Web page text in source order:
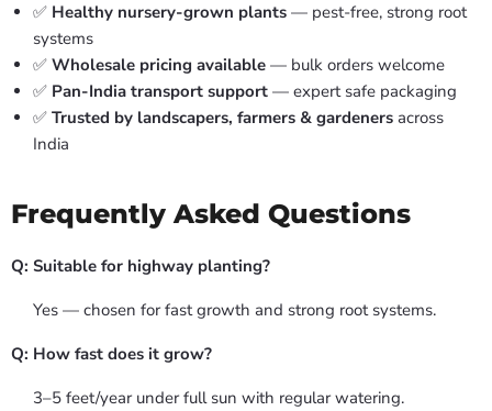
✅ Healthy nursery-grown plants — pest-free, strong root
systems
✅ Wholesale pricing available — bulk orders welcome
✅ Pan-India transport support — expert safe packaging
✅ Trusted by landscapers, farmers & gardeners across
India
Frequently Asked Questions
Q: Suitable for highway planting?
Yes — chosen for fast growth and strong root systems.
Q: How fast does it grow?
3–5 feet/year under full sun with regular watering.